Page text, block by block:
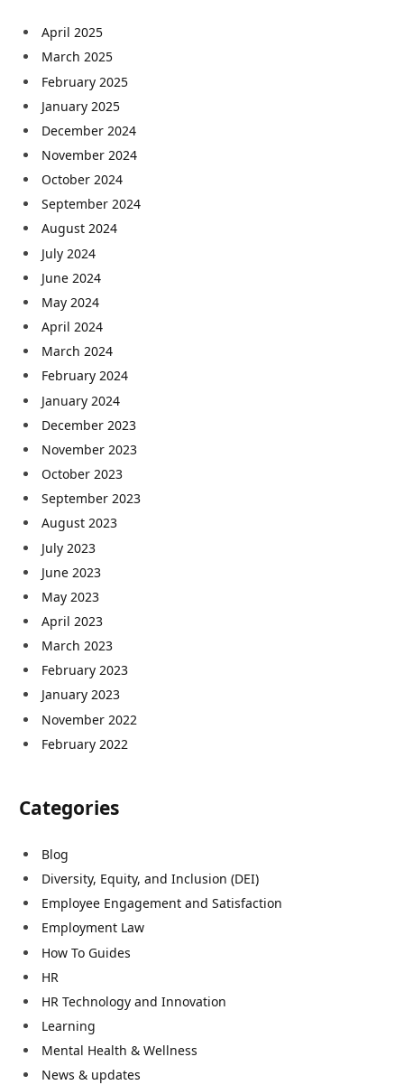
April 2025
March 2025
February 2025
January 2025
December 2024
November 2024
October 2024
September 2024
August 2024
July 2024
June 2024
May 2024
April 2024
March 2024
February 2024
January 2024
December 2023
November 2023
October 2023
September 2023
August 2023
July 2023
June 2023
May 2023
April 2023
March 2023
February 2023
January 2023
November 2022
February 2022
Categories
Blog
Diversity, Equity, and Inclusion (DEI)
Employee Engagement and Satisfaction
Employment Law
How To Guides
HR
HR Technology and Innovation
Learning
Mental Health & Wellness
News & updates